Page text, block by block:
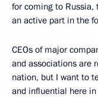
for coming to Russia,
an active part in the
CEOs of major
and associations are
nation, but I want to
and influential here